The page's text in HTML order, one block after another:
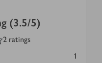
(3.5/5)
2 ratings
1